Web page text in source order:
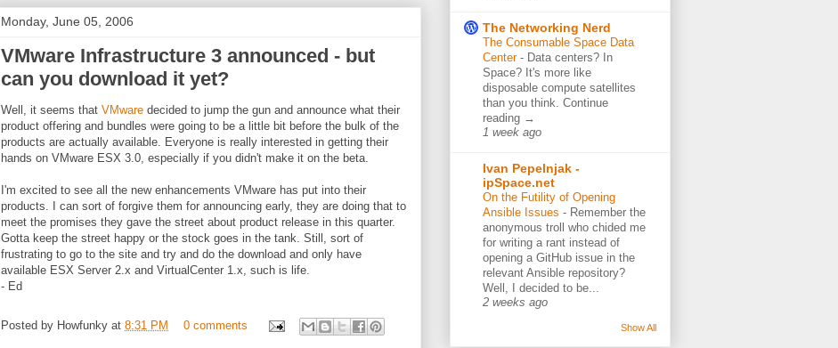
Monday, June 05, 2006
VMware Infrastructure 3 announced - but
can you download it yet?
Well, it seems that VMware decided to jump the gun and announce what their
product offering and bundles were going to be a little bit before the bulk of the
products are actually available. Everyone is really interested in getting their
hands on VMware ESX 3.0, especially if you didn't make it on the beta.
I'm excited to see all the new enhancements VMware has put into their
products. I can sort of forgive them for announcing early, they are doing that to
meet the promises they gave the street about product release in this quarter.
Gotta keep the street happy or the stock goes in the tank. Still, sort of
frustrating to go to the site and try and do the download and only have
available ESX Server 2.x and VirtualCenter 1.x, such is life.
- Ed
Posted by Howfunky at 8:31 PM 0 comments
The Networking Nerd
The Consumable Space Data
Center - Data centers? In
Space? It's more like
disposable compute satellites
than you think. Continue
reading →
1 week ago
Ivan Pepelnjak -
ipSpace.net
On the Futility of Opening
Ansible Issues - Remember the
anonymous troll who chided me
for writing a rant instead of
opening a GitHub issue in the
relevant Ansible repository?
Well, I decided to be...
2 weeks ago
Show All